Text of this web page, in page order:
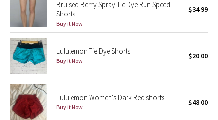
Star Crushed
Inky Floral
Midnight Bloom
Parallel Stripe
Green Bean/Inkwell
Bruised Berry Spray Tie Dye Run Speed
Shorts
Buy it Now
$34.99
Lululemon Tie Dye Shorts
Buy it Now
$20.00
Lululemon Women's Dark Red shorts
Buy it Now
$48.00